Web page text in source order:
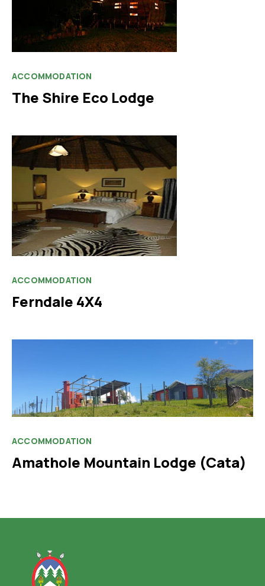
ACCOMMODATION
The Shire Eco Lodge
ACCOMMODATION
Ferndale 4X4
ACCOMMODATION
Amathole Mountain Lodge (Cata)